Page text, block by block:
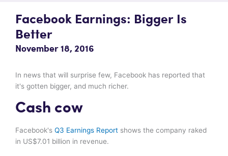
Facebook Earnings: Bigger Is
Better
November 18, 2016
In news that will surprise few, Facebook has reported that
it's gotten bigger, and much richer.
Cash cow
Facebook's Q3 Earnings Report shows the company raked
in US$7.01 billion in revenue.